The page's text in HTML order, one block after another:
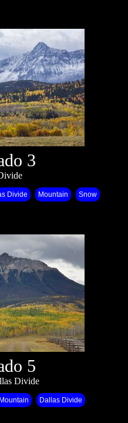
3
Divide Mountain Snow
5
Divide
Mountain Dallas Divide